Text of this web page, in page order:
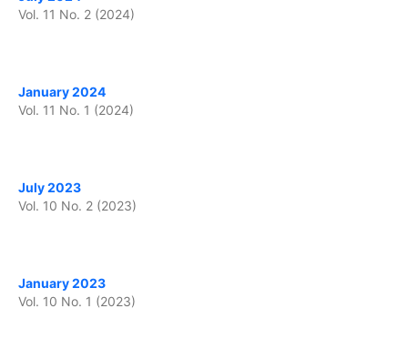
Vol. 11 No. 2 (2024)
January 2024
Vol. 11 No. 1 (2024)
July 2023
Vol. 10 No. 2 (2023)
January 2023
Vol. 10 No. 1 (2023)